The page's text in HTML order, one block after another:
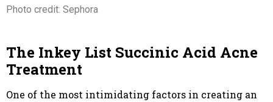
Photo credit: Sephora
The Inkey List Succinic Acid Acne
Treatment
One of the most intimidating factors in creating an